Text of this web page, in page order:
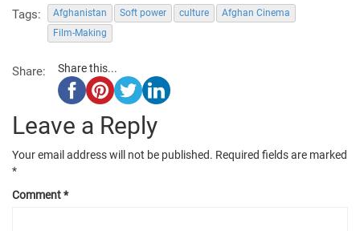
Tags: Afghanistan Soft power culture
Afghan Cinema
Film-Making
Share: Share this...
Leave a Reply
Your email address will not be published. Required fields are marked
*
Comment*